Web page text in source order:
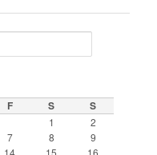
F S S
1
2
7 8
9
14 15
16